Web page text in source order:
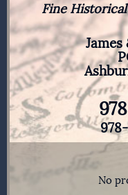
Fine
James
No